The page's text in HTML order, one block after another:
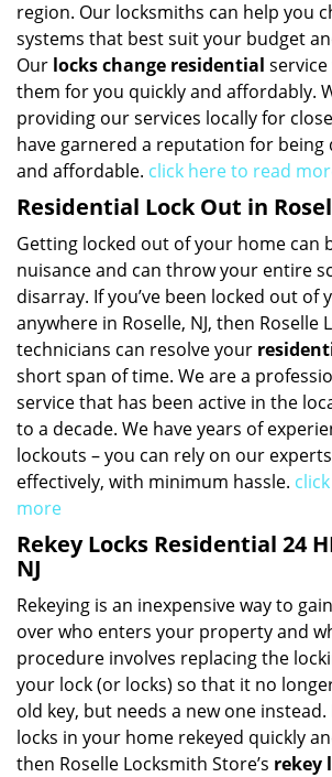
region. Our locksmiths can help you
systems that best suit your budget
Our locks change residential
them for you quickly and affordably.
providing our services locally for
have garnered a reputation for being
and affordable. click here to read
Residential Lock Out in
Getting locked out of your home can
nuisance and can throw your entire
disarray. If you’ve been locked out
anywhere in Roselle, NJ, then Roselle
technicians can resolve your
short span of time. We are a
service that has been active in the
to a decade. We have years of
lockouts – you can rely on our
effectively, with minimum hassle.
more
Rekey Locks Residential 24
NJ
Rekeying is an inexpensive way to
over who enters your property and
procedure involves replacing the
your lock (or locks) so that it no
old key, but needs a new one
locks in your home rekeyed quickly
then Roselle Locksmith Store’s rekey